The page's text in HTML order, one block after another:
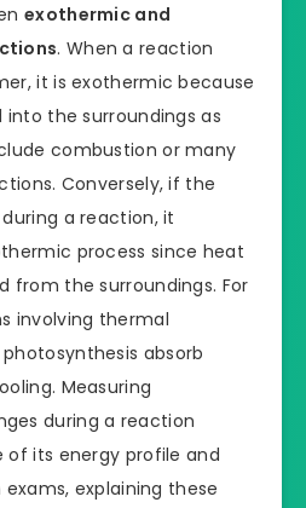
exothermic and
. When a reaction
it is exothermic because
into the surroundings as
combustion or many
Conversely, if the
a reaction, it
process since heat
from the surroundings. For
involving thermal
absorb
Measuring
during a reaction
of its energy profile and
explaining these